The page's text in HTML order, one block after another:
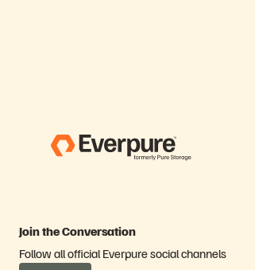
Join the Conversation
Follow all official Everpure social channels